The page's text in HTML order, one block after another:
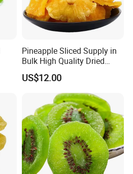
Pineapple Sliced Supply in
Bulk High Quality Dried
Pineapples
US$12.00